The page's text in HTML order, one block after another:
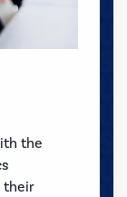
the
their